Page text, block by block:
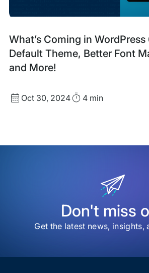
What’s Coming in WordPress
Default Theme, Better Font
and More!
Blog
Post
Published
Oct 30, 2024Read4 min
Don't miss
Get the latest news, insights,